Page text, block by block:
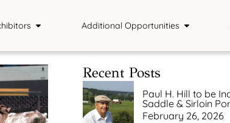
Exhibitor Info
Book
Entries
Additional Opportunities
Internship Experience
School Tours
Recent Posts
Paul H. Hill to be
Saddle & Sirloin
February 26, 2026